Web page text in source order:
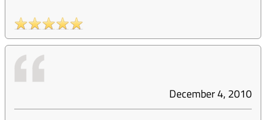
December 4, 2010